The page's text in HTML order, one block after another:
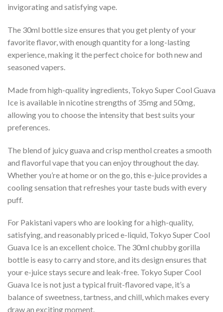
invigorating and satisfying vape.
The 30ml bottle size ensures that you get plenty of your
favorite flavor, with enough quantity for a long-lasting
experience, making it the perfect choice for both new and
seasoned vapers.
Made from high-quality ingredients, Tokyo Super Cool Guava
Ice is available in nicotine strengths of 35mg and 50mg,
allowing you to choose the intensity that best suits your
preferences.
The blend of juicy guava and crisp menthol creates a smooth
and flavorful vape that you can enjoy throughout the day.
Whether you’re at home or on the go, this e-juice provides a
cooling sensation that refreshes your taste buds with every
puff.
For Pakistani vapers who are looking for a high-quality,
satisfying, and reasonably priced e-liquid, Tokyo Super Cool
Guava Ice is an excellent choice. The 30ml chubby gorilla
bottle is easy to carry and store, and its design ensures that
your e-juice stays secure and leak-free. Tokyo Super Cool
Guava Ice is not just a typical fruit-flavored vape, it’s a
balance of sweetness, tartness, and chill, which makes every
draw an exciting moment.